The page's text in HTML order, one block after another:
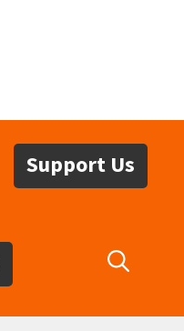
Support Us